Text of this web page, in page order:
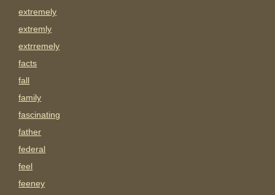
extremely
extremly
extrremely
facts
fall
family
fascinating
father
federal
feel
feeney